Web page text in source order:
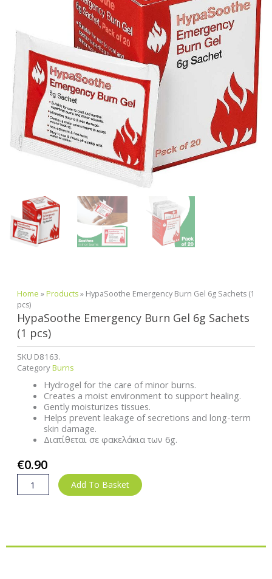
Home » Products» HypaSoothe Emergency Burn Gel 6g Sachets (1
pcs)
HypaSoothe Emergency Burn Gel 6g Sachets
(1 pcs)
SKU D8163.
CategoryBurns
Hydrogel for the care of minor burns.
Creates a moist environment to support healing.
Gently moisturizes tissues.
Helps prevent leakage of secretions and long-term
skin damage.
Διατίθεται σε φακελάκια των 6g.
€0.90
HypaSoothe
Emergency
(1
Add To Basket